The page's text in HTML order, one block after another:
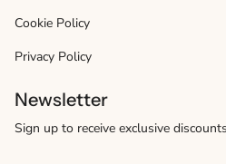
Cookie Policy
Privacy Policy
Newsletter
Sign up to receive exclusive